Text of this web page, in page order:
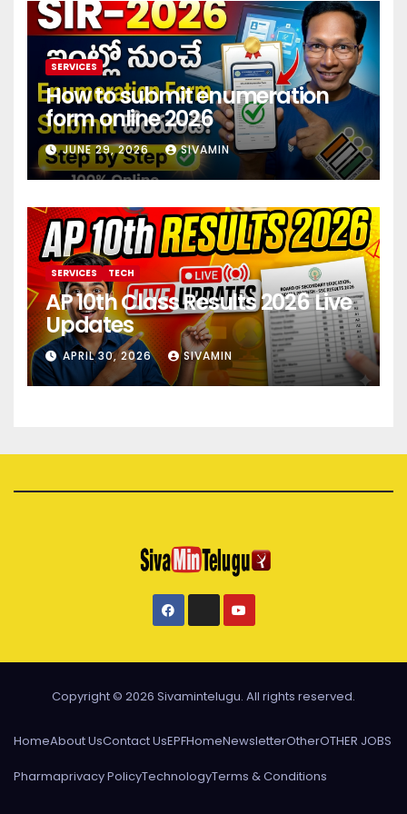
SERVICES
How to submit enumeration
form online 2026
JUNE 29, 2026 SIVAMIN
SERVICES TECH
AP 10th Class Results 2026 Live
Updates
APRIL 30, 2026 SIVAMIN
Copyright © 2026 Sivamintelugu. All rights reserved.
HomeAbout UsContact UsEPFHomeNewsletterOtherOTHER JOBS
Pharmaprivacy PolicyTechnologyTerms & Conditions